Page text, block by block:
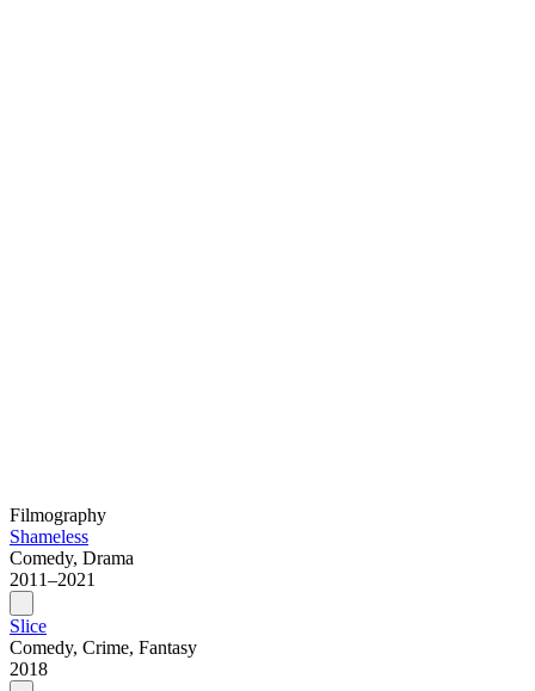
Filmography
Shameless
Comedy, Drama
2011–2021
Slice
Comedy, Crime, Fantasy
2018